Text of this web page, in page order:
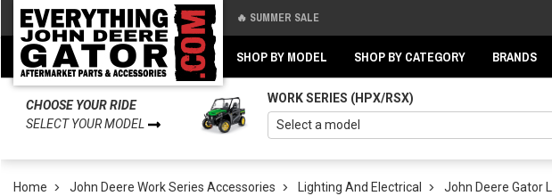
🔥 SUMMER SALE
SHOP BY MODEL SHOP BY CATEGORY BRANDS
CHOOSE YOUR RIDE
SELECT YOUR MODEL
WORK SERIES (HPX/RSX)
Home John Deere Work Series Accessories Lighting And Electrical John Deere Gator
Back
Back